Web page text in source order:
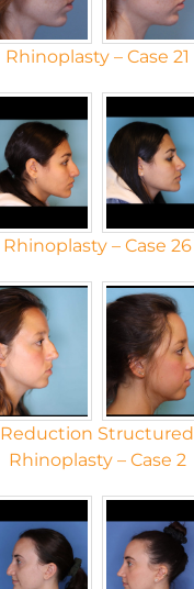
Rhinoplasty – Case 21
Rhinoplasty – Case 26
Reduction Structured
Rhinoplasty – Case 2